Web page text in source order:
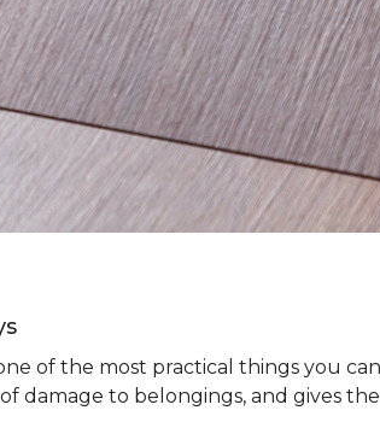
of the most practical things you
damage to belongings, and gives